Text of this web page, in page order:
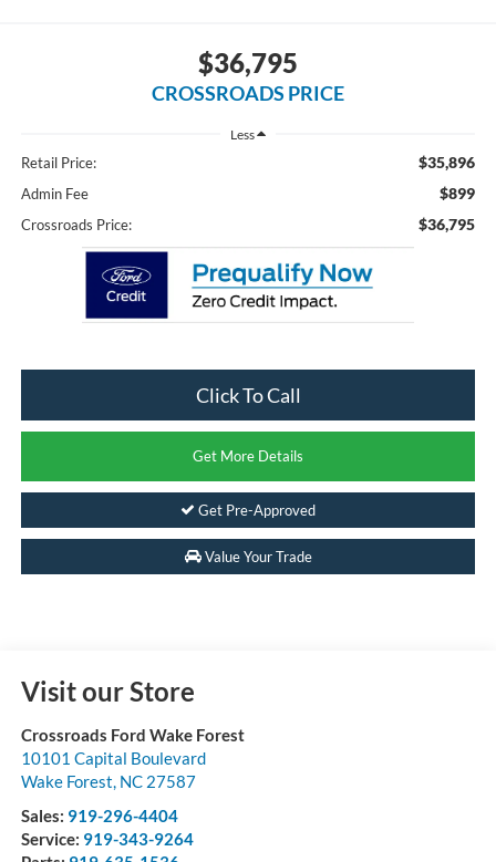
$36,795
CROSSROADS PRICE
Less
Retail Price: $35,896
Admin Fee $899
Crossroads Price: $36,795
Click To Call
Get More Details
Get Pre-Approved
Value Your Trade
Visit our Store
Crossroads Ford Wake Forest
10101 Capital Boulevard
Wake Forest, NC 27587
Sales: 919-296-4404
Service: 919-343-9264